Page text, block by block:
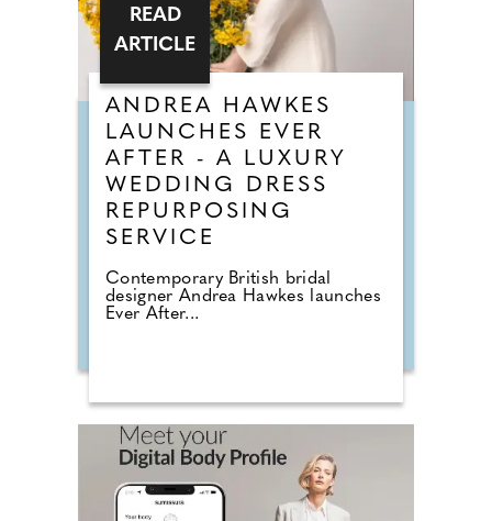
ANDREA HAWKES
LAUNCHES EVER
AFTER - A LUXURY
WEDDING DRESS
REPURPOSING
SERVICE
Contemporary British bridal
designer Andrea Hawkes launches
Ever After...
READ
ARTICLE